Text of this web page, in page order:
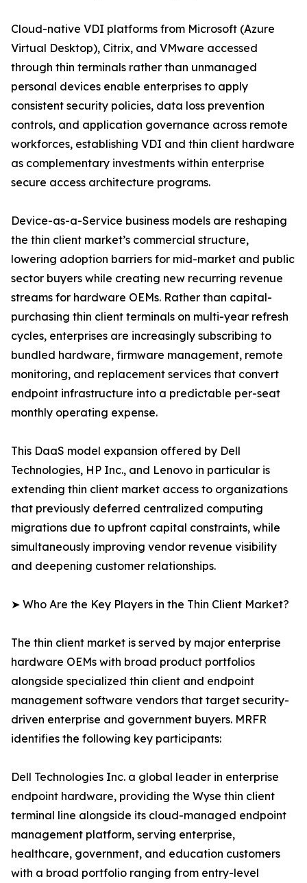
Cloud-native VDI platforms from Microsoft (Azure
Virtual Desktop), Citrix, and VMware accessed
through thin terminals rather than unmanaged
personal devices enable enterprises to apply
consistent security policies, data loss prevention
controls, and application governance across remote
workforces, establishing VDI and thin client hardware
as complementary investments within enterprise
secure access architecture programs.
Device-as-a-Service business models are reshaping
the thin client market’s commercial structure,
lowering adoption barriers for mid-market and public
sector buyers while creating new recurring revenue
streams for hardware OEMs. Rather than capital-
purchasing thin client terminals on multi-year refresh
cycles, enterprises are increasingly subscribing to
bundled hardware, firmware management, remote
monitoring, and replacement services that convert
endpoint infrastructure into a predictable per-seat
monthly operating expense.
This DaaS model expansion offered by Dell
Technologies, HP Inc., and Lenovo in particular is
extending thin client market access to organizations
that previously deferred centralized computing
migrations due to upfront capital constraints, while
simultaneously improving vendor revenue visibility
and deepening customer relationships.
➤ Who Are the Key Players in the Thin Client Market?
The thin client market is served by major enterprise
hardware OEMs with broad product portfolios
alongside specialized thin client and endpoint
management software vendors that target security-
driven enterprise and government buyers. MRFR
identifies the following key participants:
Dell Technologies Inc. a global leader in enterprise
endpoint hardware, providing the Wyse thin client
terminal line alongside its cloud-managed endpoint
management platform, serving enterprise,
healthcare, government, and education customers
with a broad portfolio ranging from entry-level